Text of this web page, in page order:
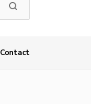
Contact